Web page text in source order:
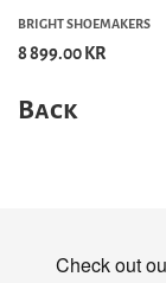
BRIGHT SHOEMAKERS
8 899.00 KR
Back